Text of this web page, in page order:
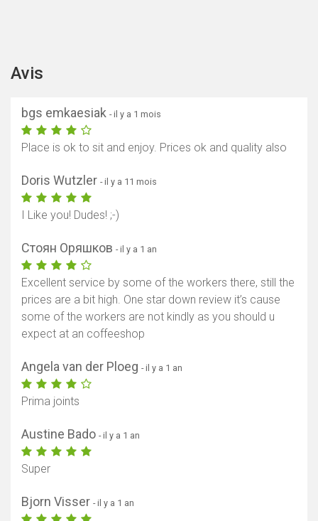
Avis
bgs emkaesiak - il y a 1 mois
Place is ok to sit and enjoy. Prices ok and quality also
Doris Wutzler - il y a 11 mois
I Like you! Dudes! ;-)
Стоян Оряшков - il y a 1 an
Excellent service by some of the workers there, still the
prices are a bit high. One star down review it’s cause
some of the workers are not kindly as you should u
expect at an coffeeshop
Angela van der Ploeg - il y a 1 an
Prima joints
Austine Bado - il y a 1 an
Super
Bjorn Visser - il y a 1 an